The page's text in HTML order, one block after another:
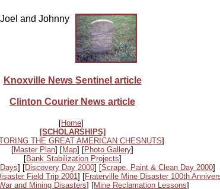
and Johnny
Knoxville News Sentinel article
Clinton Courier News article
[Home]
[SCHOLARSHIPS]
THE GREAT AMERICAN CHESNUTS]
[Master Plan] [Map] [Photo Gallery]
[Bank Stabilization Projects]
] [Discovery Day 2000] [Scrape, Paint & Clean Day 2000]
Field Trip 2001] [Fraterville Mine Disaster 100th
and Mining Disasters] [Mine Reclamation Lessons]